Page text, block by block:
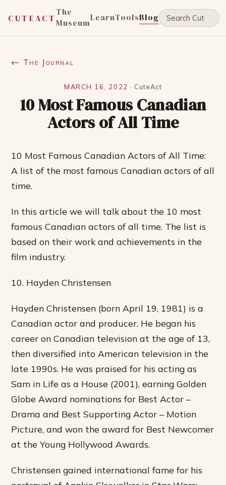
CUTEACT
The
MuseumLearnToolsBlog
← The Journal
MARCH 16, 2022 · CuteAct
10 Most Famous Canadian
Actors of All Time
10 Most Famous Canadian Actors of All Time:
A list of the most famous Canadian actors of all
time.
In this article we will talk about the 10 most
famous Canadian actors of all time. The list is
based on their work and achievements in the
film industry.
10. Hayden Christensen
Hayden Christensen (born April 19, 1981) is a
Canadian actor and producer. He began his
career on Canadian television at the age of 13,
then diversified into American television in the
late 1990s. He was praised for his acting as
Sam in Life as a House (2001), earning Golden
Globe Award nominations for Best Actor –
Drama and Best Supporting Actor – Motion
Picture, and won the award for Best Newcomer
at the Young Hollywood Awards.
Christensen gained international fame for his